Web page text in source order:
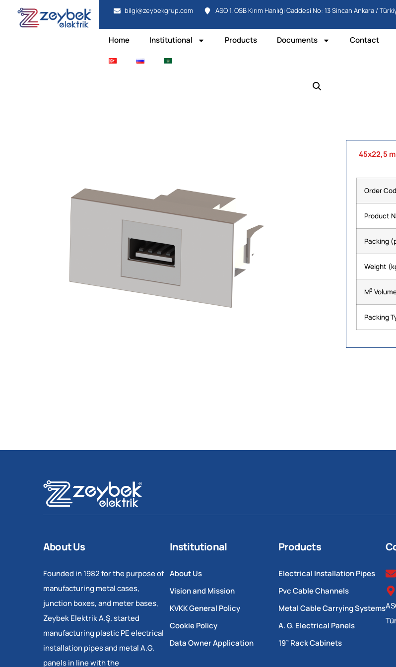
bilgi@zeybekgrup.com ASO 1. OSB Kırım Hanlığı Caddesi No: 13 Sincan Ankara /
Home Institutional Products Documents Contact
45x22,5
Order
Product
Packing
Weight
M3
Packing
About Us
Founded in 1982 for the purpose of
manufacturing metal cases,
junction boxes, and meter bases,
Zeybek Elektrik A.Ş. started
manufacturing plastic PE electrical
installation pipes and metal A.G.
panels in line with the
Institutional
About Us
Vision and Mission
KVKK General Policy
Cookie Policy
Data Owner Application
Products
Electrical Installation Pipes
Pvc Cable Channels
Metal Cable Carrying Systems
A. G. Electrical Panels
19” Rack Cabinets